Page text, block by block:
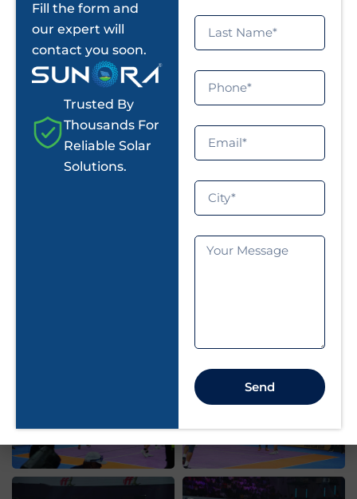
Mukesh Kannan
Fill the form and
our expert will
contact you soon.
Trusted By
Thousands For
Reliable Solar
Solutions.
Send